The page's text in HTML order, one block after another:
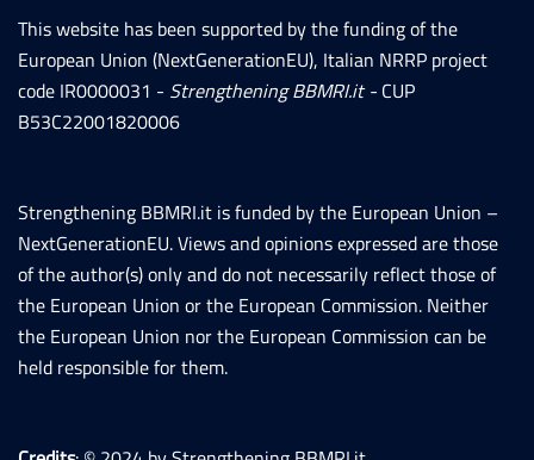
This website has been supported by the funding of the
European Union (NextGenerationEU), Italian NRRP project
code IR0000031 - Strengthening BBMRI.it - CUP
B53C22001820006
Strengthening BBMRI.it is funded by the European Union –
NextGenerationEU. Views and opinions expressed are those
of the author(s) only and do not necessarily reflect those of
the European Union or the European Commission. Neither
the European Union nor the European Commission can be
held responsible for them.